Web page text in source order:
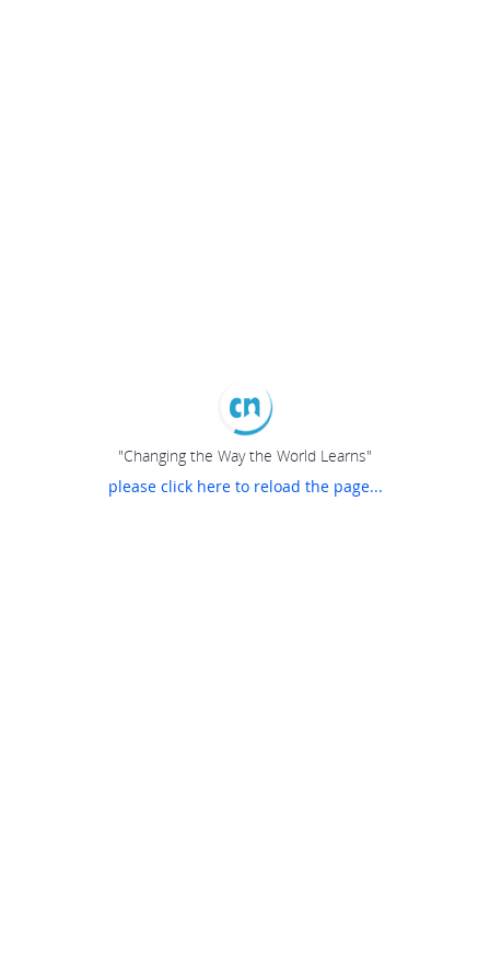
"Changing the Way the World Learns"
please click here to reload the page...